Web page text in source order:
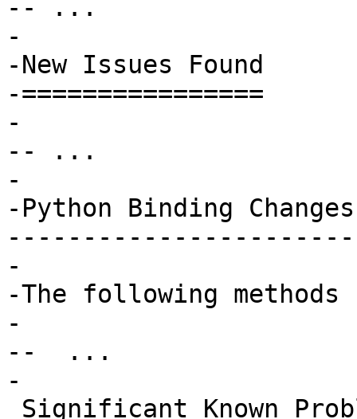
-- ...
-
-New Issues Found
-================
-
-- ...
-
-Python Binding Changes
-----------------------
-
-The following methods
-
--  ...
-